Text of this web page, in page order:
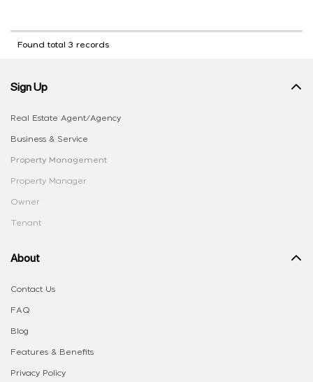
Found total 3 records
Sign Up
Real Estate Agent/Agency
Business & Service
Property Management
Property Manager
Owner
Tenant
About
Contact Us
FAQ
Blog
Features & Benefits
Privacy Policy